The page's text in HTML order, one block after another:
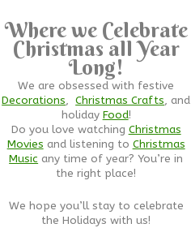
Where we Celebrate
Christmas all Year
Long!
We are obsessed with festive
Decorations,Christmas Crafts, and
holiday Food!
Do you love watching Christmas
Movies and listening to Christmas
Music any time of year? You’re in
the right place!
We hope you’ll stay to celebrate
the Holidays with us!